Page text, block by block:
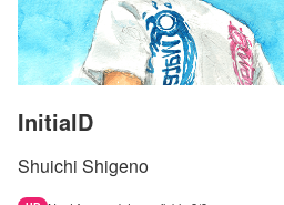
InitialD
Shuichi Shigeno